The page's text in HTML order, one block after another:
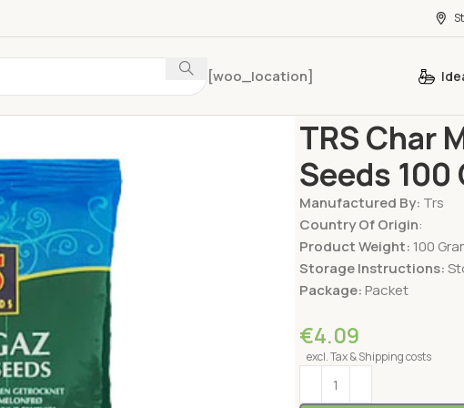
[woo_location]
TRS Char
Seeds 100
Manufactured By: Trs
Country Of Origin:
Product Weight: 100
Storage Instructions:
Package: Packet
€4.09
excl. Tax & Shipping costs